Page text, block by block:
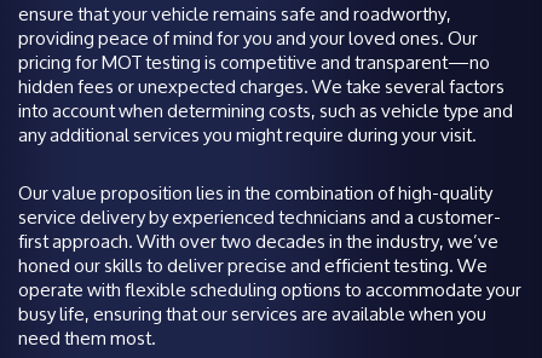
ensure that your vehicle remains safe and roadworthy,
providing peace of mind for you and your loved ones. Our
pricing for MOT testing is competitive and transparent—no
hidden fees or unexpected charges. We take several factors
into account when determining costs, such as vehicle type and
any additional services you might require during your visit.
Our value proposition lies in the combination of high-quality
service delivery by experienced technicians and a customer-
first approach. With over two decades in the industry, we’ve
honed our skills to deliver precise and efficient testing. We
operate with flexible scheduling options to accommodate your
busy life, ensuring that our services are available when you
need them most.